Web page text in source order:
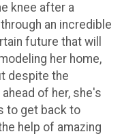
knee after a
an incredible
future that will
her home,
despite the
of her, she's
to get back to
help of amazing